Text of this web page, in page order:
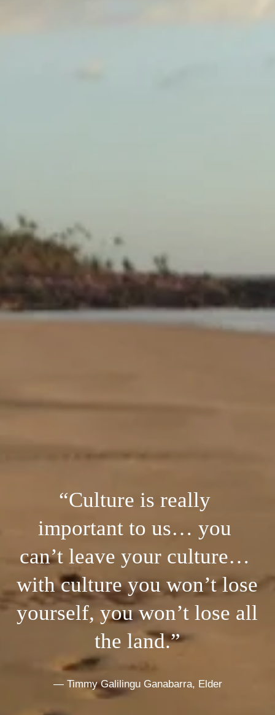
“Culture is really
important to us… you
can’t leave your culture…
with culture you won’t lose
yourself, you won’t lose all
the land.”
— Timmy Galilingu Ganabarra, Elder